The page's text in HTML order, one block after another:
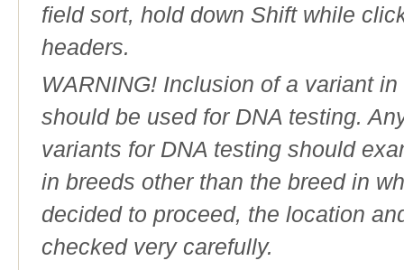
field sort, hold down Shift while
headers.
WARNING! Inclusion of a variant
should be used for DNA testing.
variants for DNA testing should
in breeds other than the breed in
decided to proceed, the location
checked very carefully.